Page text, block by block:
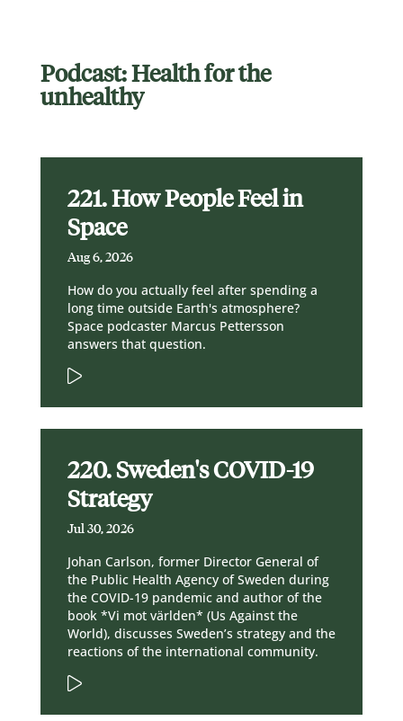
Podcast: Health for the
unhealthy
221. How People Feel in
Space
Aug 6, 2026
How do you actually feel after spending a
long time outside Earth's atmosphere?
Space podcaster Marcus Pettersson
answers that question.
220. Sweden's COVID-19
Strategy
Jul 30, 2026
Johan Carlson, former Director General of
the Public Health Agency of Sweden during
the COVID-19 pandemic and author of the
book *Vi mot världen* (Us Against the
World), discusses Sweden’s strategy and the
reactions of the international community.